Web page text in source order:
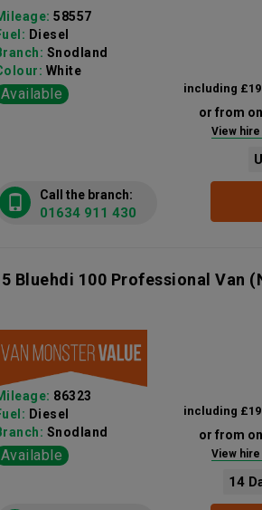
including
or from
View
58557
Diesel
Snodland
White
Available
Call the branch:
01634 911 430
Bluehdi 100 Professional Van
including
or from
View
14
86323
Diesel
Snodland
Available